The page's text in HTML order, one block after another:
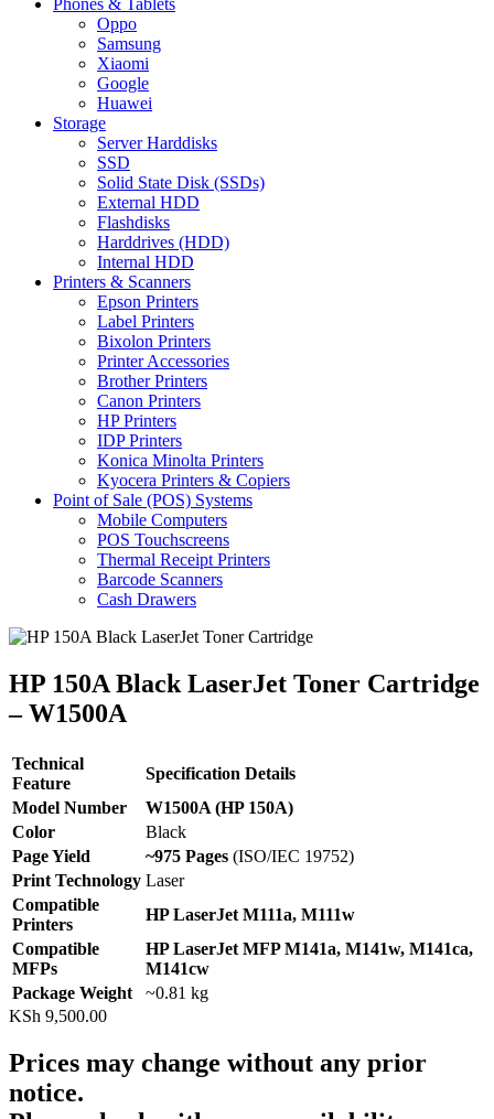
Oppo
Samsung
Xiaomi
Google
Huawei
Storage
Server Harddisks
SSD
Solid State Disk (SSDs)
External HDD
Flashdisks
Harddrives (HDD)
Internal HDD
Printers & Scanners
Epson Printers
Label Printers
Bixolon Printers
Printer Accessories
Brother Printers
Canon Printers
HP Printers
IDP Printers
Konica Minolta Printers
Kyocera Printers & Copiers
Point of Sale (POS) Systems
Mobile Computers
POS Touchscreens
Thermal Receipt Printers
Barcode Scanners
Cash Drawers
HP 150A Black LaserJet Toner Cartridge
– W1500A
Technical
Feature
Specification Details
Model Number
W1500A (HP 150A)
Color
Black
Page Yield
~975 Pages (ISO/IEC 19752)
Print Technology Laser
Compatible
Printers
HP LaserJet M111a, M111w
Compatible
MFPs
HP LaserJet MFP M141a, M141w, M141ca,
M141cw
Package Weight
~0.81 kg
KSh 9,500.00
Prices may change without any prior
notice.